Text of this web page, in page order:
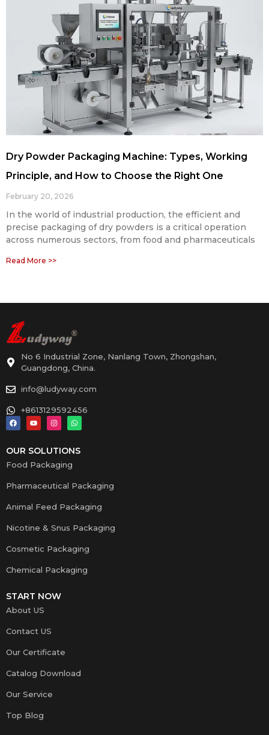
Dry Powder Packaging Machine: Types, Working
Principle, and How to Choose the Right One
February 20, 2026
In the world of industrial production, the efficient and
precise packaging of dry powders is a critical operation
across numerous sectors, from food and pharmaceuticals
Read More >>
No 6 Industrial Zone, Nanlang Town, Zhongshan,
Guangdong, China.
info@ludyway.com
+8613129592456
OUR SOLUTIONS
Food Packaging
Pharmaceutical Packaging
Animal Feed Packaging
Nicotine & Snus Packaging
Cosmetic Packaging
Chemical Packaging
START NOW
About US
Contact US
Our Certificate
Catalog Download
Our Service
Top Blog